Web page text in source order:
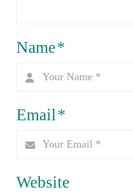
Name*
Email*
Website